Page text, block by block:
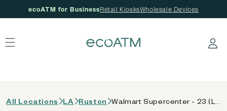
ecoATM for BusinessRetail KiosksWholesale Devices
Log in
All Locations LA Ruston